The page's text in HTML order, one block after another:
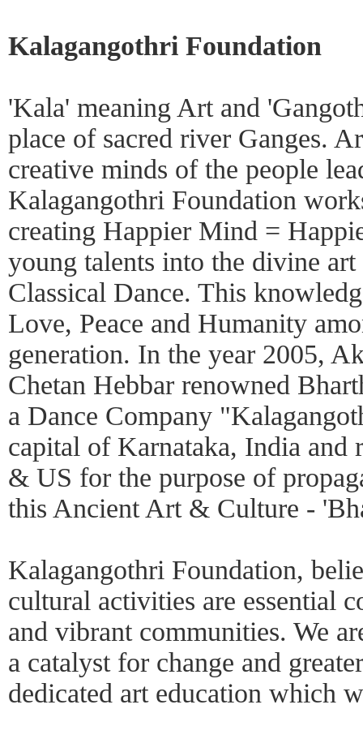
Kalagangothri Foundation
'Kala' meaning Art and
place of sacred river Ganges.
creative minds of the people
Kalagangothri Foundation
creating Happier Mind =
young talents into the divine
Classical Dance. This
Love, Peace and Humanity
generation. In the year 2005,
Chetan Hebbar renowned
a Dance Company
capital of Karnataka, India and
& US for the purpose of
this Ancient Art & Culture -
Kalagangothri Foundation,
cultural activities are essential
and vibrant communities. We
a catalyst for change and
dedicated art education which